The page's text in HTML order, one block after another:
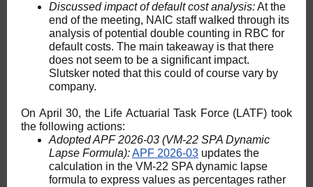
Discussed impact of default cost analysis:At the
end of the meeting, NAIC staff walked through its
analysis of potential double counting in RBC for
default costs. The main takeaway is that there
does not seem to be a significant impact.
Slutsker noted that this could of course vary by
company.
On April 30, the Life Actuarial Task Force (LATF) took
the following actions:
Adopted APF 2026-03 (VM-22 SPA Dynamic
Lapse Formula):APF 2026-03 updates the
calculation in the VM-22 SPA dynamic lapse
formula to express values as percentages rather